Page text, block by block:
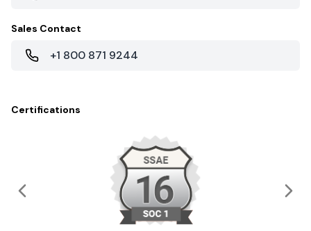
Sales Contact
+1 800 871 9244
Certifications